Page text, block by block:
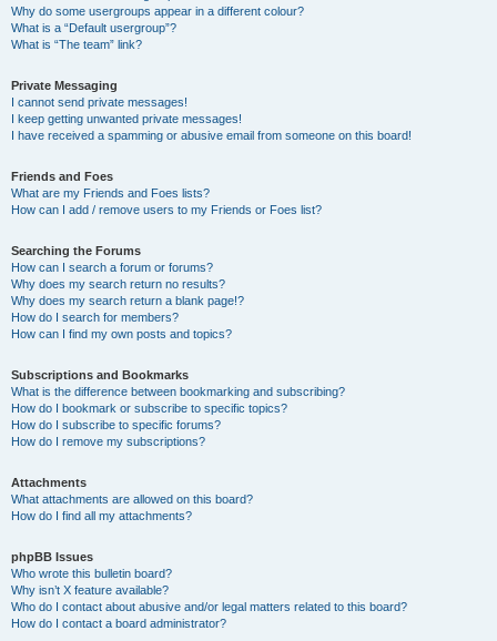
Why do some usergroups appear in a different colour?
What is a “Default usergroup”?
What is “The team” link?
Private Messaging
I cannot send private messages!
I keep getting unwanted private messages!
I have received a spamming or abusive email from someone on this board!
Friends and Foes
What are my Friends and Foes lists?
How can I add / remove users to my Friends or Foes list?
Searching the Forums
How can I search a forum or forums?
Why does my search return no results?
Why does my search return a blank page!?
How do I search for members?
How can I find my own posts and topics?
Subscriptions and Bookmarks
What is the difference between bookmarking and subscribing?
How do I bookmark or subscribe to specific topics?
How do I subscribe to specific forums?
How do I remove my subscriptions?
Attachments
What attachments are allowed on this board?
How do I find all my attachments?
phpBB Issues
Who wrote this bulletin board?
Why isn’t X feature available?
Who do I contact about abusive and/or legal matters related to this board?
How do I contact a board administrator?